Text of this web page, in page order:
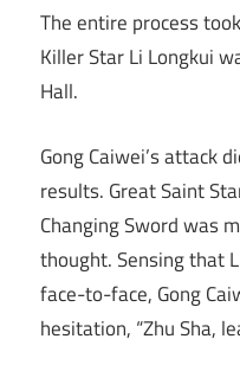
The entire process
Killer Star Li Longkui
Hall.
Gong Caiwei’s attack
results. Great Saint
Changing Sword was
thought. Sensing that
face-to-face, Gong
hesitation, “Zhu Sha,